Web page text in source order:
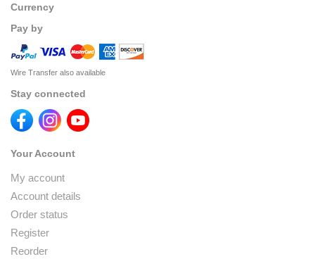
Currency
Pay by
Wire Transfer also available
Stay connected
Your Account
My account
Account details
Order status
Register
Reorder